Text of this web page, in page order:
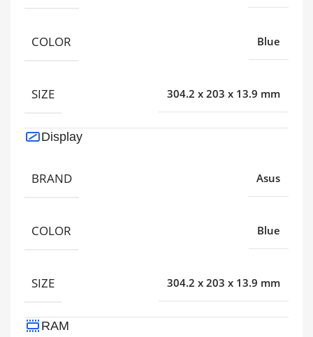
COLOR Blue
SIZE 304.2 x 203 x 13.9 mm
Display
BRAND Asus
COLOR Blue
SIZE 304.2 x 203 x 13.9 mm
RAM